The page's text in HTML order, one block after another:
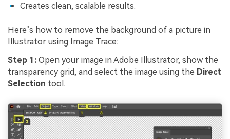
Creates clean, scalable results.
Here’s how to remove the background of a picture in
Illustrator using Image Trace:
Step 1: Open your image in Adobe Illustrator, show the
transparency grid, and select the image using the Direct
Selection tool.